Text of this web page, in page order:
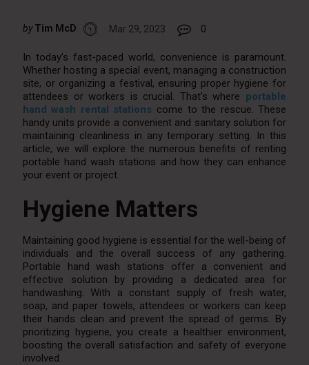
by Tim McD Mar 29, 2023 0
In today’s fast-paced world, convenience is paramount.
Whether hosting a special event, managing a construction
site, or organizing a festival, ensuring proper hygiene for
attendees or workers is crucial. That’s where portable
hand wash rental stations come to the rescue. These
handy units provide a convenient and sanitary solution for
maintaining cleanliness in any temporary setting. In this
article, we will explore the numerous benefits of renting
portable hand wash stations and how they can enhance
your event or project.
Hygiene Matters
Maintaining good hygiene is essential for the well-being of
individuals and the overall success of any gathering.
Portable hand wash stations offer a convenient and
effective solution by providing a dedicated area for
handwashing. With a constant supply of fresh water,
soap, and paper towels, attendees or workers can keep
their hands clean and prevent the spread of germs. By
prioritizing hygiene, you create a healthier environment,
boosting the overall satisfaction and safety of everyone
involved.